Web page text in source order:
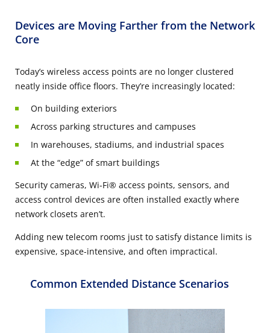
Devices are Moving Farther from the Network
Core
Today’s wireless access points are no longer clustered
neatly inside office floors. They’re increasingly located:
On building exteriors
Across parking structures and campuses
In warehouses, stadiums, and industrial spaces
At the “edge” of smart buildings
Security cameras, Wi-Fi® access points, sensors, and
access control devices are often installed exactly where
network closets aren’t.
Adding new telecom rooms just to satisfy distance limits is
expensive, space-intensive, and often impractical.
Common Extended Distance Scenarios